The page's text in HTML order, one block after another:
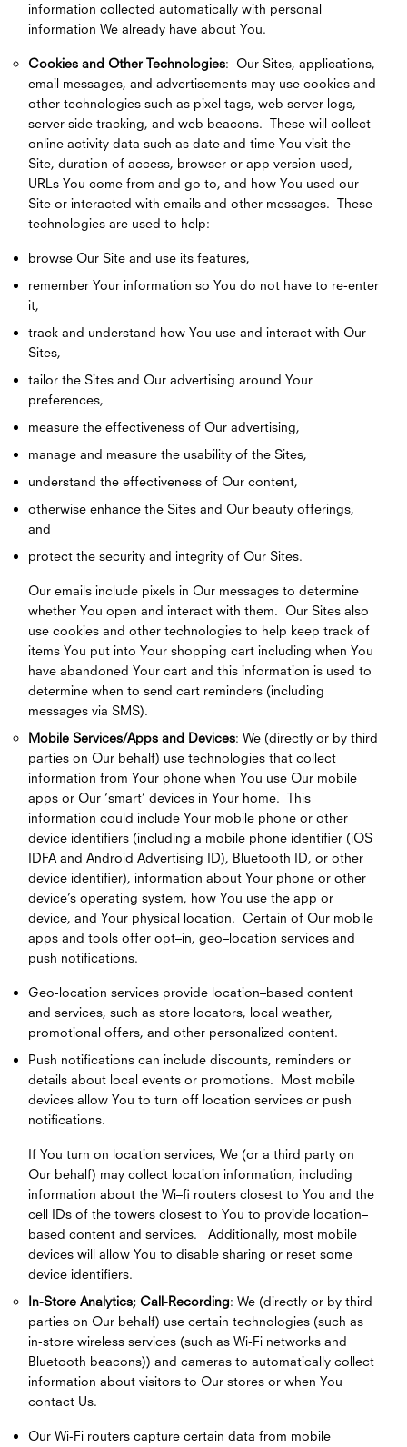
information collected automatically with personal
information We already have about You.
Cookies and Other Technologies: Our Sites, applications,
email messages, and advertisements may use cookies and
other technologies such as pixel tags, web server logs,
server-side tracking, and web beacons. These will collect
online activity data such as date and time You visit the
Site, duration of access, browser or app version used,
URLs You come from and go to, and how You used our
Site or interacted with emails and other messages. These
technologies are used to help:
browse Our Site and use its features,
remember Your information so You do not have to re-enter
it,
track and understand how You use and interact with Our
Sites,
tailor the Sites and Our advertising around Your
preferences,
measure the effectiveness of Our advertising,
manage and measure the usability of the Sites,
understand the effectiveness of Our content,
otherwise enhance the Sites and Our beauty offerings,
and
protect the security and integrity of Our Sites.
Our emails include pixels in Our messages to determine
whether You open and interact with them. Our Sites also
use cookies and other technologies to help keep track of
items You put into Your shopping cart including when You
have abandoned Your cart and this information is used to
determine when to send cart reminders (including
messages via SMS).
Mobile Services/Apps and Devices: We (directly or by third
parties on Our behalf) use technologies that collect
information from Your phone when You use Our mobile
apps or Our ‘smart’ devices in Your home. This
information could include Your mobile phone or other
device identifiers (including a mobile phone identifier (iOS
IDFA and Android Advertising ID), Bluetooth ID, or other
device identifier), information about Your phone or other
device’s operating system, how You use the app or
device, and Your physical location. Certain of Our mobile
apps and tools offer opt–in, geo–location services and
push notifications.
Geo-location services provide location–based content
and services, such as store locators, local weather,
promotional offers, and other personalized content.
Push notifications can include discounts, reminders or
details about local events or promotions. Most mobile
devices allow You to turn off location services or push
notifications.
If You turn on location services, We (or a third party on
Our behalf) may collect location information, including
information about the Wi–fi routers closest to You and the
cell IDs of the towers closest to You to provide location–
based content and services. Additionally, most mobile
devices will allow You to disable sharing or reset some
device identifiers.
In-Store Analytics; Call-Recording: We (directly or by third
parties on Our behalf) use certain technologies (such as
in-store wireless services (such as Wi-Fi networks and
Bluetooth beacons)) and cameras to automatically collect
information about visitors to Our stores or when You
contact Us.
Our Wi-Fi routers capture certain data from mobile